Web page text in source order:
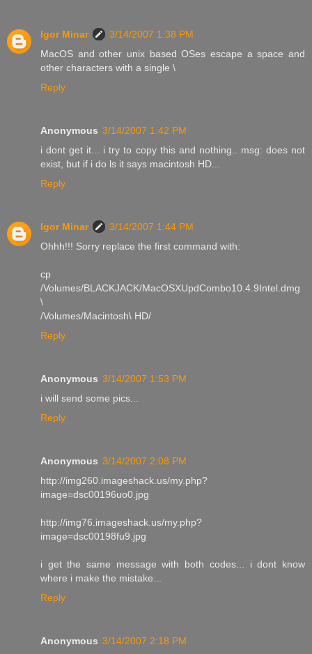
Igor Minar
3/14/2007 1:38 PM
MacOS and other unix based OSes escape a space and
other characters with a single \
Reply
Anonymous 3/14/2007 1:42 PM
i dont get it... i try to copy this and nothing.. msg: does not
exist, but if i do ls it says macintosh HD...
Reply
Igor Minar
3/14/2007 1:44 PM
Ohhh!!! Sorry replace the first command with:
cp
/Volumes/BLACKJACK/MacOSXUpdCombo10.4.9Intel.dmg
\
/Volumes/Macintosh\ HD/
Reply
Anonymous 3/14/2007 1:53 PM
i will send some pics...
Reply
Anonymous 3/14/2007 2:08 PM
http://img260.imageshack.us/my.php?
image=dsc00196uo0.jpg
http://img76.imageshack.us/my.php?
image=dsc00198fu9.jpg
i get the same message with both codes... i dont know
where i make the mistake...
Reply
Anonymous 3/14/2007 2:18 PM